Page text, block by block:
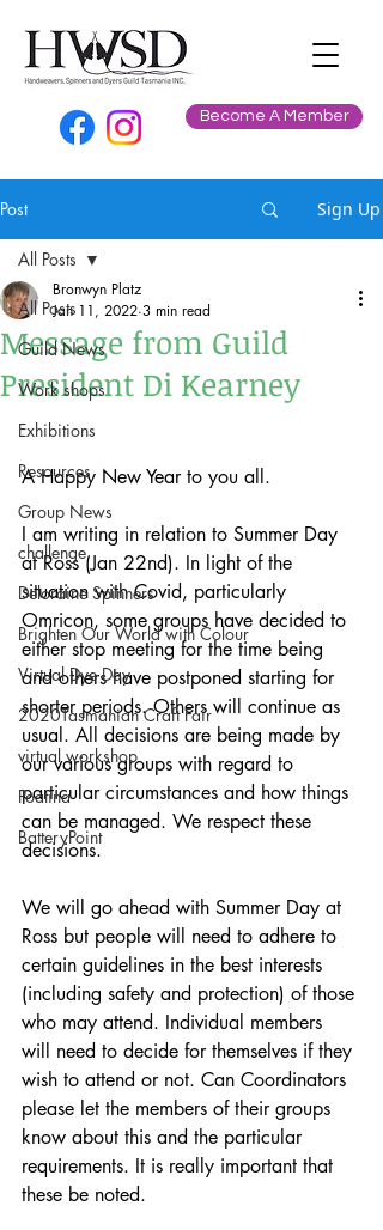
Become A Member
Post Sign Up
All Posts
Guild News
Work shops
Exhibitions
Resources
Group News
challenge
Deloraine Spinners
Brighten Our World with Colour
Virtual Dye Day
2020Tasmanian Craft Fair
virtual workshop
Poatina
BatteryPoint
All Posts
Message from Guild
President Di Kearney
Bronwyn Platz
Jan 11, 2022 3 min read
A Happy New Year to you all.
I am writing in relation to Summer Day
at Ross (Jan 22nd). In light of the
situation with Covid, particularly
Omricon, some groups have decided to
either stop meeting for the time being
and others have postponed starting for
shorter periods. Others will continue as
usual. All decisions are being made by
our various groups with regard to
particular circumstances and how things
can be managed. We respect these
decisions.
We will go ahead with Summer Day at
Ross but people will need to adhere to
certain guidelines in the best interests
(including safety and protection) of those
who may attend. Individual members
will need to decide for themselves if they
wish to attend or not. Can Coordinators
please let the members of their groups
know about this and the particular
requirements. It is really important that
these be noted.